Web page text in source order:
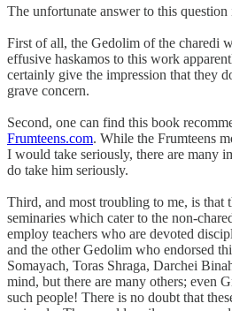
The unfortunate answer to this question
First of all, the Gedolim of the charedi
effusive haskamos to this work
certainly give the impression that they
grave concern.
Second, one can find this book
Frumteens.com. While the Frumteens
I would take seriously, there are many
do take him seriously.
Third, and most troubling to me, is that
seminaries which cater to the non-
employ teachers who are devoted
and the other Gedolim who endorsed
Somayach, Toras Shraga, Darchei
mind, but there are many others; even
such people! There is no doubt that